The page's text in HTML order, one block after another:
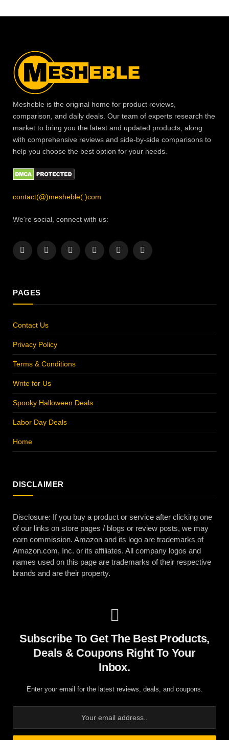
Mesheble is the original home for product reviews,
comparison, and daily deals. Our team of experts research the
market to bring you the latest and updated products, along
with comprehensive reviews and side-by-side comparisons to
help you choose the best option for your needs.
contact(@)mesheble(.)com
We're social, connect with us:
Facebook
X
InstagramPinterestYouTubeLinkedIn
PAGES
Contact Us
Privacy Policy
Terms & Conditions
Write for Us
Spooky Halloween Deals
Labor Day Deals
Home
DISCLAIMER
Disclosure: If you buy a product or service after clicking one
of our links on store pages / blogs or review posts, we may
earn commission. Amazon and its logo are trademarks of
Amazon.com, Inc. or its affiliates. All company logos and
names used on this page are trademarks of their respective
brands and are their property.
Subscribe To Get The Best Products,
Deals & Coupons Right To Your
Inbox.
Enter your email for the latest reviews, deals, and coupons.